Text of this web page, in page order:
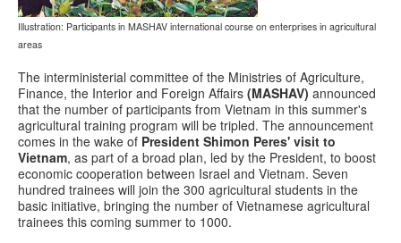
Illustration: Participants in MASHAV international course on enterprises in agricultural
areas
The interministerial committee of the Ministries of Agriculture,
Finance, the Interior and Foreign Affairs (MASHAV) announced
that the number of participants from Vietnam in this summer's
agricultural training program will be tripled. The announcement
comes in the wake of President Shimon Peres' visit to
Vietnam, as part of a broad plan, led by the President, to boost
economic cooperation between Israel and Vietnam. Seven
hundred trainees will join the 300 agricultural students in the
basic initiative, bringing the number of Vietnamese agricultural
trainees this coming summer to 1000.